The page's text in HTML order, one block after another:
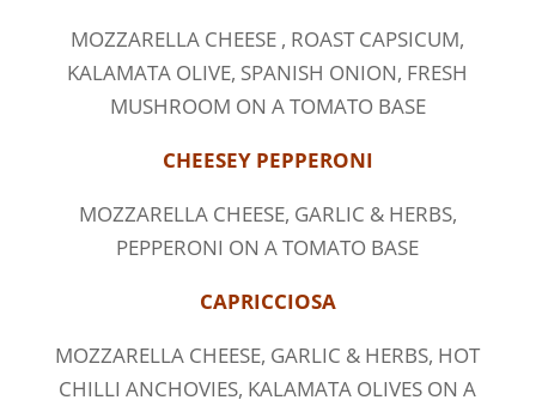
MOZZARELLA CHEESE , ROAST CAPSICUM,
KALAMATA OLIVE, SPANISH ONION, FRESH
MUSHROOM ON A TOMATO BASE
CHEESEY PEPPERONI
MOZZARELLA CHEESE, GARLIC & HERBS,
PEPPERONI ON A TOMATO BASE
CAPRICCIOSA
MOZZARELLA CHEESE, GARLIC & HERBS, HOT
CHILLI ANCHOVIES, KALAMATA OLIVES ON A